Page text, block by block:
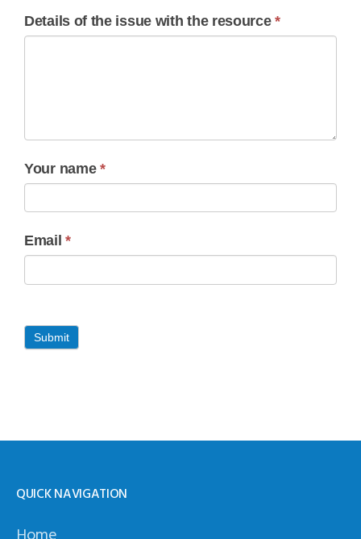
Details of the issue with the resource*
Your name *
Email*
Submit
QUICK NAVIGATION
Home